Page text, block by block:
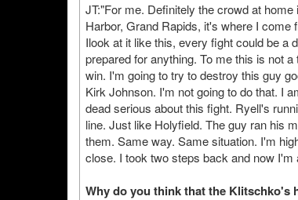
JT:"For me. Definitely the crowd at
Harbor, Grand Rapids, it's where I
Ilook at it like this, every fight could be a
prepared for anything. To me this is not
win. I'm going to try to destroy this guy
Kirk Johnson. I'm not going to do that. I
dead serious about this fight. Ryell's
line. Just like Holyfield. The guy ran his
them. Same way. Same situation. I'm
close. I took two steps back and now
Why do you think that the Klitschko's